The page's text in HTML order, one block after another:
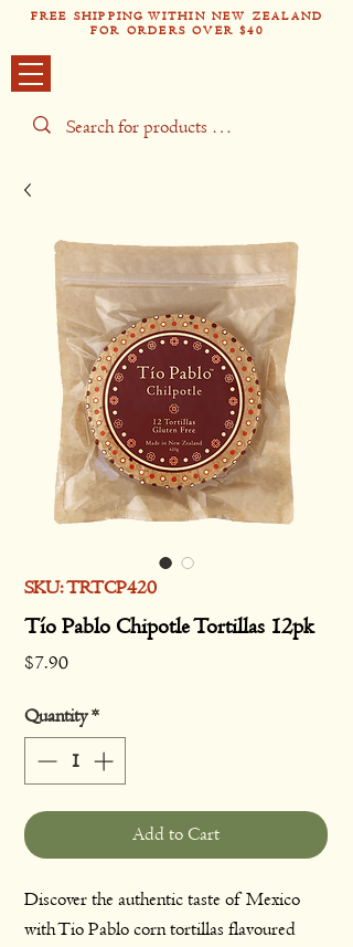
FREE SHIPPING WITHIN NEW ZEALAND
FOR ORDERS OVER $40
SKU: TRTCP420
Tío Pablo Chipotle Tortillas 12pk
$7.90Price
Quantity *
Add to Cart
Discover the authentic taste of Mexico
with Tio Pablo corn tortillas flavoured